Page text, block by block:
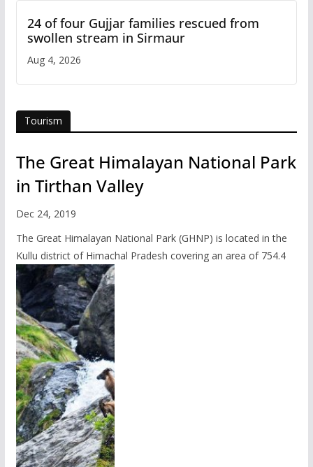
24 of four Gujjar families rescued from
swollen stream in Sirmaur
Aug 4, 2026
Tourism
The Great Himalayan National Park
in Tirthan Valley
Dec 24, 2019
The Great Himalayan National Park (GHNP) is located in the
Kullu district of Himachal Pradesh covering an area of 754.4